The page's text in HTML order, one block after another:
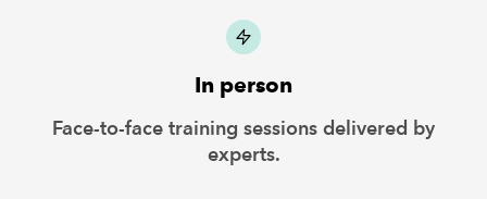
In person
Face-to-face training sessions delivered by
experts.